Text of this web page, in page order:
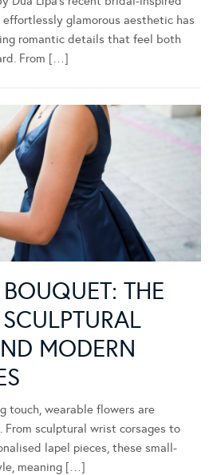
effortlessly glamorous aesthetic has
romantic details that feel both
From […]
THE
MODERN
touch, wearable flowers are
sculptural wrist corsages to
lapel pieces, these small-
meaning […]